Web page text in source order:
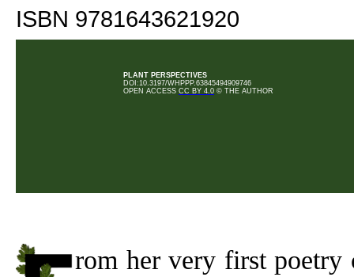
ISBN 9781643621920
PLANT PERSPECTIVES
DOI:10.3197/WHPPP.63845494909746
OPEN ACCESSCC BY 4.0 © THE AUTHOR
rom her very first